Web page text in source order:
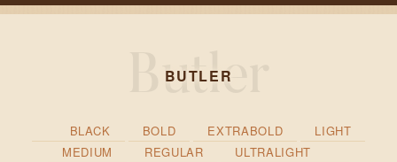
BUTLER
BLACK BOLD EXTRABOLD
LIGHT
MEDIUM
REGULAR ULTRALIGHT